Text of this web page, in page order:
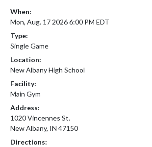
When:
Mon, Aug. 17 2026 6:00 PM EDT
Type:
Single Game
Location:
New Albany High School
Facility:
Main Gym
Address:
1020 Vincennes St.
New Albany, IN 47150
Directions: